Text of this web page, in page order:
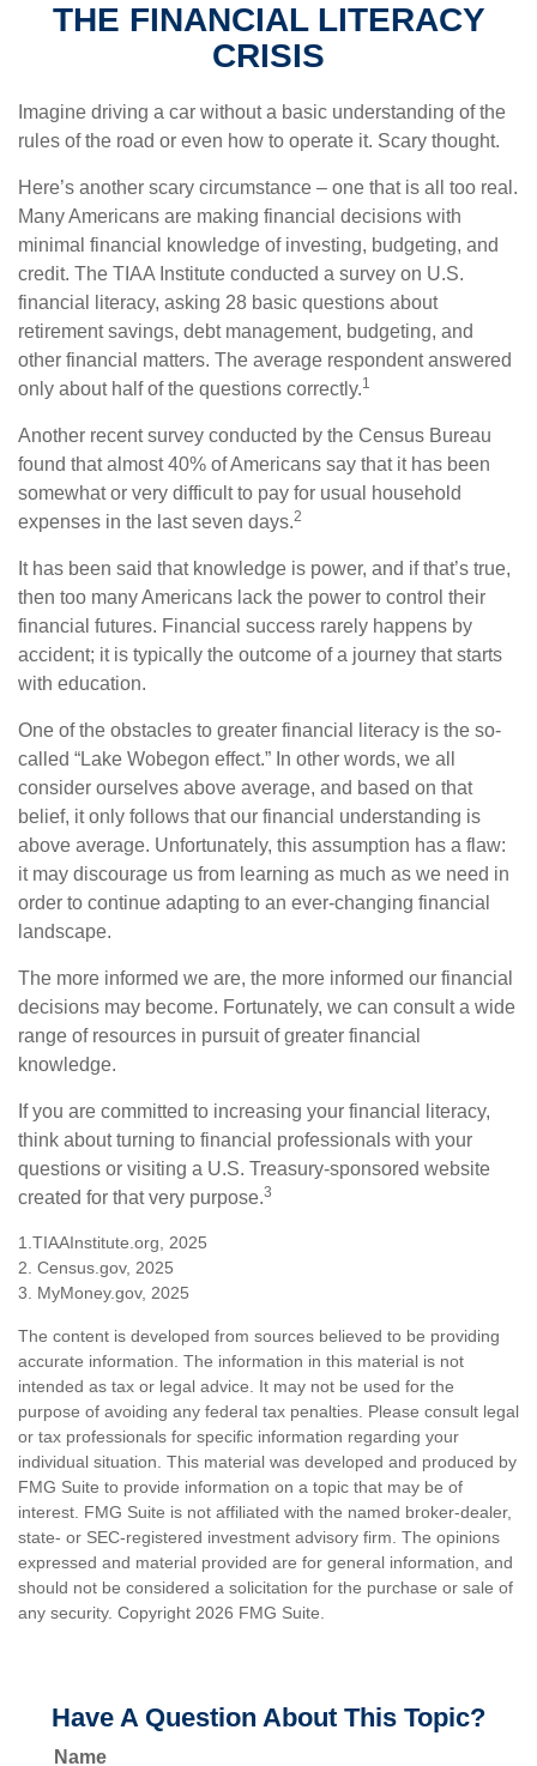
THE FINANCIAL LITERACY
CRISIS
Imagine driving a car without a basic understanding of the
rules of the road or even how to operate it. Scary thought.
Here’s another scary circumstance – one that is all too real.
Many Americans are making financial decisions with
minimal financial knowledge of investing, budgeting, and
credit. The TIAA Institute conducted a survey on U.S.
financial literacy, asking 28 basic questions about
retirement savings, debt management, budgeting, and
other financial matters. The average respondent answered
only about half of the questions correctly.1
Another recent survey conducted by the Census Bureau
found that almost 40% of Americans say that it has been
somewhat or very difficult to pay for usual household
expenses in the last seven days.2
It has been said that knowledge is power, and if that’s true,
then too many Americans lack the power to control their
financial futures. Financial success rarely happens by
accident; it is typically the outcome of a journey that starts
with education.
One of the obstacles to greater financial literacy is the so-
called “Lake Wobegon effect.” In other words, we all
consider ourselves above average, and based on that
belief, it only follows that our financial understanding is
above average. Unfortunately, this assumption has a flaw:
it may discourage us from learning as much as we need in
order to continue adapting to an ever-changing financial
landscape.
The more informed we are, the more informed our financial
decisions may become. Fortunately, we can consult a wide
range of resources in pursuit of greater financial
knowledge.
If you are committed to increasing your financial literacy,
think about turning to financial professionals with your
questions or visiting a U.S. Treasury-sponsored website
created for that very purpose.3
1.TIAAInstitute.org, 2025
2. Census.gov, 2025
3. MyMoney.gov, 2025
The content is developed from sources believed to be providing
accurate information. The information in this material is not
intended as tax or legal advice. It may not be used for the
purpose of avoiding any federal tax penalties. Please consult legal
or tax professionals for specific information regarding your
individual situation. This material was developed and produced by
FMG Suite to provide information on a topic that may be of
interest. FMG Suite is not affiliated with the named broker-dealer,
state- or SEC-registered investment advisory firm. The opinions
expressed and material provided are for general information, and
should not be considered a solicitation for the purchase or sale of
any security. Copyright 2026 FMG Suite.
Have A Question About This Topic?
Name